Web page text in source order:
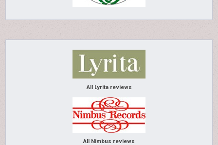
All Lyrita reviews
All Nimbus reviews